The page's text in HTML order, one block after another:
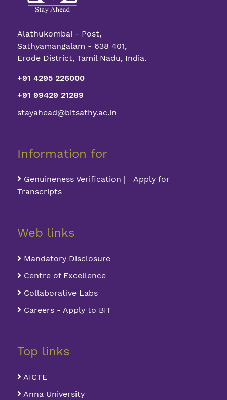
Alathukombai - Post,
Sathyamangalam - 638 401,
Erode District, Tamil Nadu, India.
+91 4295 226000
+91 99429 21289
stayahead@bitsathy.ac.in
Information for
Genuineness Verification | Apply for
Transcripts
Web links
Mandatory Disclosure
Centre of Excellence
Collaborative Labs
Careers - Apply to BIT
Top links
AICTE
Anna University